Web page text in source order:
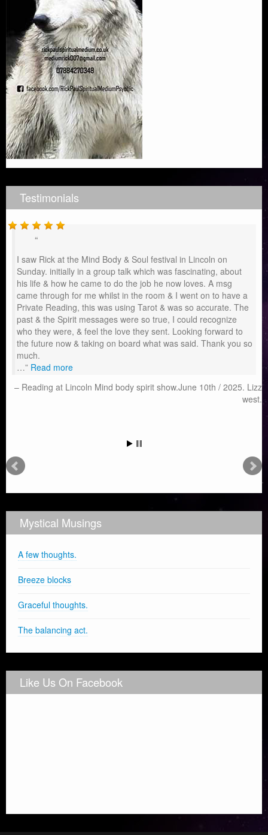
Testimonials
I saw Rick at the Mind Body & Soul festival in Lincoln on
Sunday. initially in a group talk which was fascinating, about
his life & how he came to do the job he now loves. A msg
came through for me whilst in the room & I went on to have a
Private Reading, this was using Tarot & was so accurate. The
past & the Spirit messages were so true, I could recognize
who they were, & feel the love they sent. Looking forward to
the future now & taking on board what was said. Thank you so
much.
… Read more
Reading at Lincoln Mind body spirit show.June 10th / 2025. Lizz
west.
Mystical Musings
A few thoughts.
Breeze blocks
Graceful thoughts.
The balancing act.
Like Us On Facebook